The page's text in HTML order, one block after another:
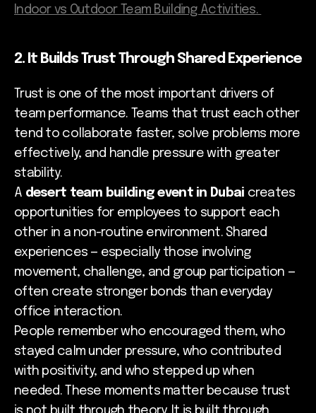
Indoor vs Outdoor Team Building Activities.
2. It Builds Trust Through Shared Experience
Trust is one of the most important drivers of
team performance. Teams that trust each other
tend to collaborate faster, solve problems more
effectively, and handle pressure with greater
stability.
A desert team building event in Dubai creates
opportunities for employees to support each
other in a non-routine environment. Shared
experiences — especially those involving
movement, challenge, and group participation —
often create stronger bonds than everyday
office interaction.
People remember who encouraged them, who
stayed calm under pressure, who contributed
with positivity, and who stepped up when
needed. These moments matter because trust